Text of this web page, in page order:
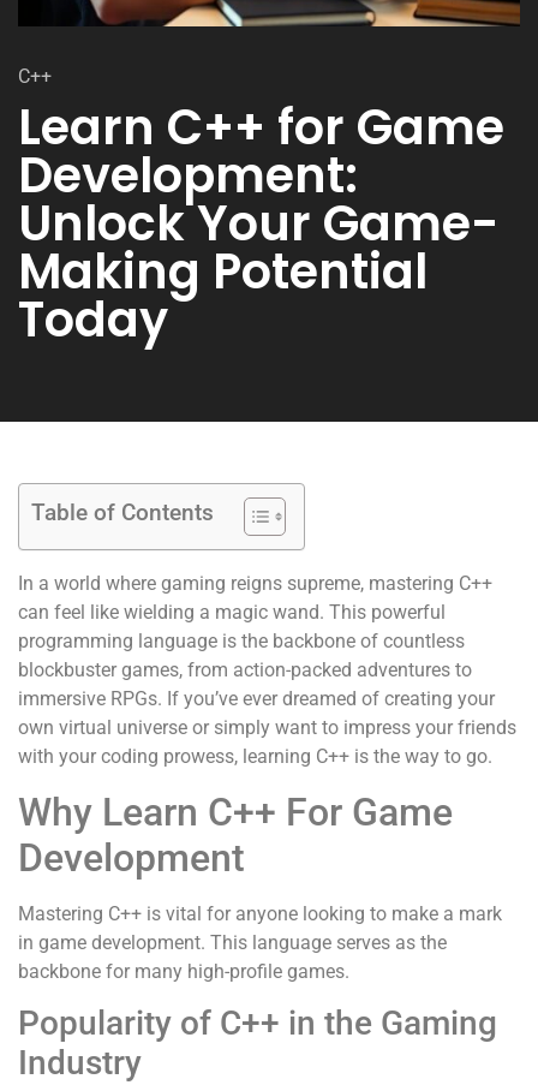
C++
Learn C++ for Game
Development:
Unlock Your Game-
Making Potential
Today
Table of Contents
In a world where gaming reigns supreme, mastering C++
can feel like wielding a magic wand. This powerful
programming language is the backbone of countless
blockbuster games, from action-packed adventures to
immersive RPGs. If you’ve ever dreamed of creating your
own virtual universe or simply want to impress your friends
with your coding prowess, learning C++ is the way to go.
Why Learn C++ For Game
Development
Mastering C++ is vital for anyone looking to make a mark
in game development. This language serves as the
backbone for many high-profile games.
Popularity of C++ in the Gaming
Industry